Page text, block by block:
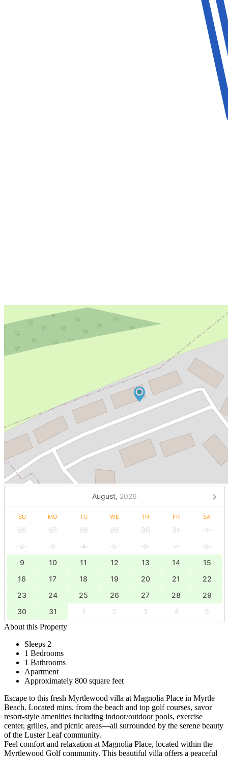
August, 2026
SU MO TU WE TH FR SA
26 27 28 29 30 31
1
2
3 4 5 6 7
8
9
10 11 12 13 14
15
16
17 18 19 20 21
22
23
24 25 26 27 28
29
30
31 1 2 3 4
5
About this Property
Sleeps 2
1 Bedrooms
1 Bathrooms
Apartment
Approximately 800 square feet
Escape to this fresh Myrtlewood villa at Magnolia Place in Myrtle
Beach. Located mins. from the beach and top golf courses, savor
resort-style amenities including indoor/outdoor pools, exercise
center, grilles, and picnic areas—all surrounded by the serene beauty
of the Luster Leaf community.
Feel comfort and relaxation at Magnolia Place, located within the
Myrtlewood Golf community. This beautiful villa offers a peaceful